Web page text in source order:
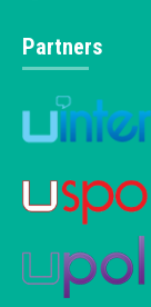
Partners